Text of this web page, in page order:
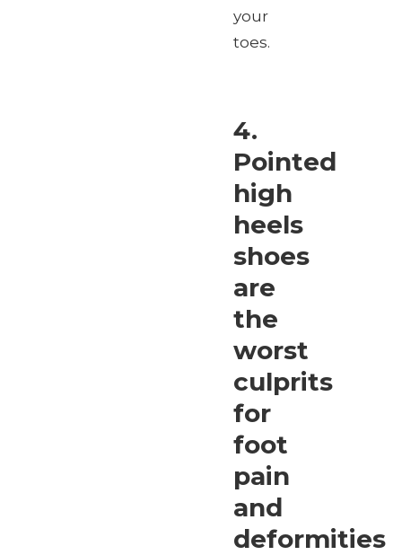
your
toes.
4.
Pointed
high
heels
shoes
are
the
worst
culprits
for
foot
pain
and
deformities